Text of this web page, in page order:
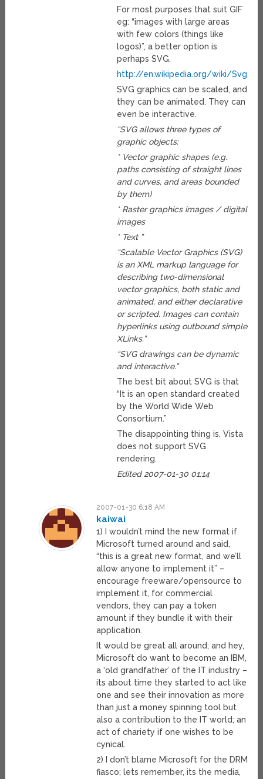
For most purposes that suit GIF
eg: “images with large areas
with few colors (things like
logos)”, a better option is
perhaps SVG.
http://en.wikipedia.org/wiki/Svg
SVG graphics can be scaled, and
they can be animated. They can
even be interactive.
“SVG allows three types of
graphic objects:
* Vector graphic shapes (e.g.
paths consisting of straight lines
and curves, and areas bounded
by them)
* Raster graphics images / digital
images
* Text ”
“Scalable Vector Graphics (SVG)
is an XML markup language for
describing two-dimensional
vector graphics, both static and
animated, and either declarative
or scripted. Images can contain
hyperlinks using outbound simple
XLinks.”
“SVG drawings can be dynamic
and interactive.”
The best bit about SVG is that
“It is an open standard created
by the World Wide Web
Consortium.”
The disappointing thing is, Vista
does not support SVG
rendering.
Edited 2007-01-30 01:14
2007-01-30 6:18 AM
kaiwai
1) I wouldn’t mind the new format if
Microsoft turned around and said,
“this is a great new format, and we’ll
allow anyone to implement it” –
encourage freeware/opensource to
implement it, for commercial
vendors, they can pay a token
amount if they bundle it with their
application.
It would be great all around; and hey,
Microsoft do want to become an IBM,
a ‘old grandfather’ of the IT industry –
its about time they started to act like
one and see their innovation as more
than just a money spinning tool but
also a contribution to the IT world; an
act of chariety if one wishes to be
cynical.
2) I don’t blame Microsoft for the DRM
fiasco; lets remember, its the media,